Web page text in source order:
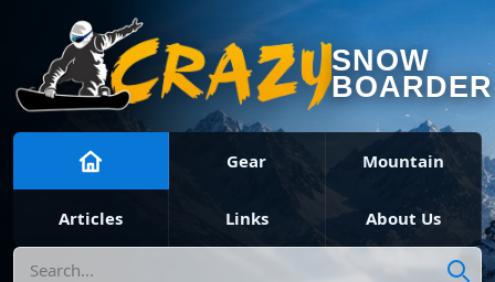
SNOW
BOARDER
Gear Mountain
Articles Links About Us